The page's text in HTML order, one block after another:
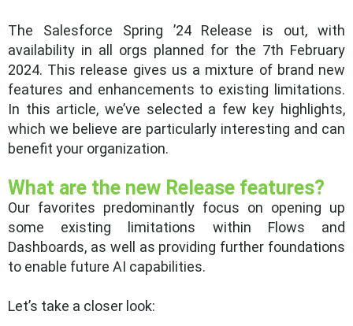
The Salesforce Spring ’24 Release is out, with
availability in all orgs planned for the 7th February
2024. This release gives us a mixture of brand new
features and enhancements to existing limitations.
In this article, we’ve selected a few key highlights,
which we believe are particularly interesting and can
benefit your organization.
What are the new Release features?
Our favorites predominantly focus on opening up
some existing limitations within Flows and
Dashboards, as well as providing further foundations
to enable future AI capabilities.
Let’s take a closer look: